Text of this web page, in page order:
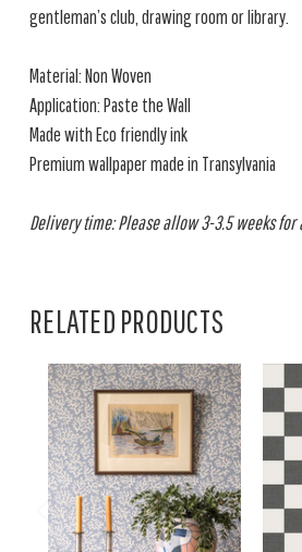
gentleman’s club, drawing room or library.
Material: Non Woven
Application: Paste the Wall
Made with Eco friendly ink
Premium wallpaper made in Transylvania
Delivery time: Please allow 3-3.5 weeks for
RELATED PRODUCTS